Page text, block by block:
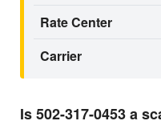
Rate Center
Carrier
Is 502-317-0453 a